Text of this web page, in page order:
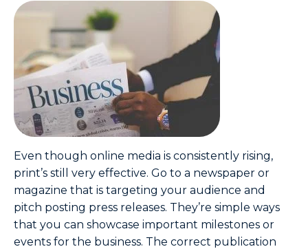
Even though online media is consistently rising,
print’s still very effective. Go to a newspaper or
magazine that is targeting your audience and
pitch posting press releases. They’re simple ways
that you can showcase important milestones or
events for the business. The correct publication